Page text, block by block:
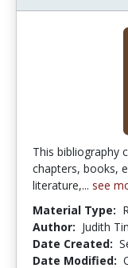
This bibliography
chapters, books,
literature,... see
Material Type:
Author: Judith
Date Created:
Date Modified: